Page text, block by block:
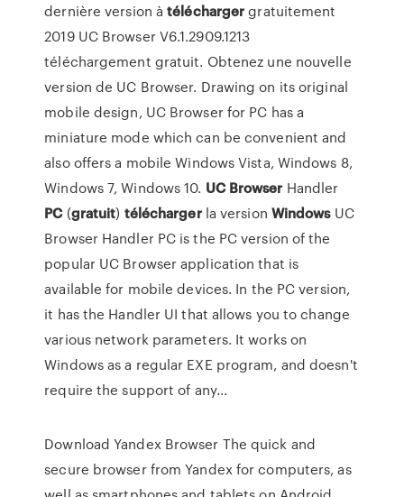
dernière version àtéléchargergratuitement
2019 UC Browser V6.1.2909.1213
téléchargement gratuit. Obtenez une nouvelle
version de UC Browser. Drawing on its original
mobile design, UC Browser for PC has a
miniature mode which can be convenient and
also offers a mobile Windows Vista, Windows 8,
Windows 7, Windows 10. UC Browser Handler
PC(gratuit) téléchargerla version WindowsUC
Browser Handler PC is the PC version of the
popular UC Browser application that is
available for mobile devices. In the PC version,
it has the Handler UI that allows you to change
various network parameters. It works on
Windows as a regular EXE program, and doesn't
require the support of any...
Download Yandex Browser The quick and
secure browser from Yandex for computers, as